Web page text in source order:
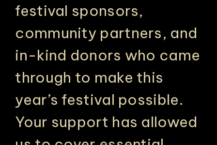
festival sponsors,
community partners, and
in-kind donors who came
through to make this
year’s festival possible.
Your support has allowed